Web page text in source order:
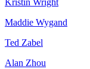
Kristin Wright
Maddie Wygand
Ted Zabel
Alan Zhou